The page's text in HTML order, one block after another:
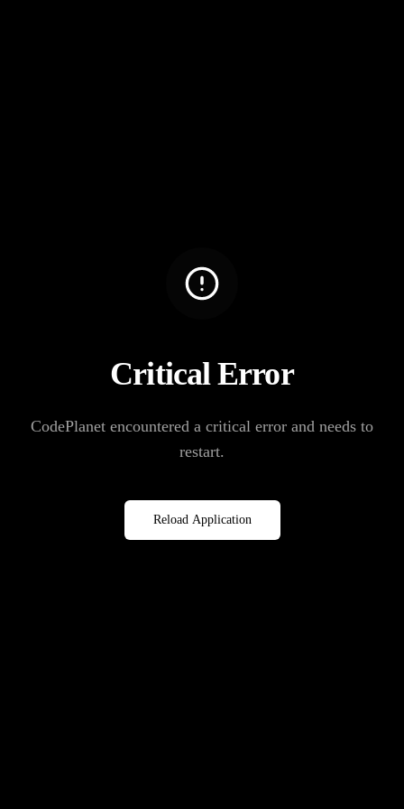
Critical Error
CodePlanet encountered a critical error and needs to
restart.
Reload Application